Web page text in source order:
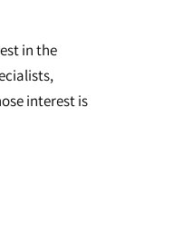
in the
interest is